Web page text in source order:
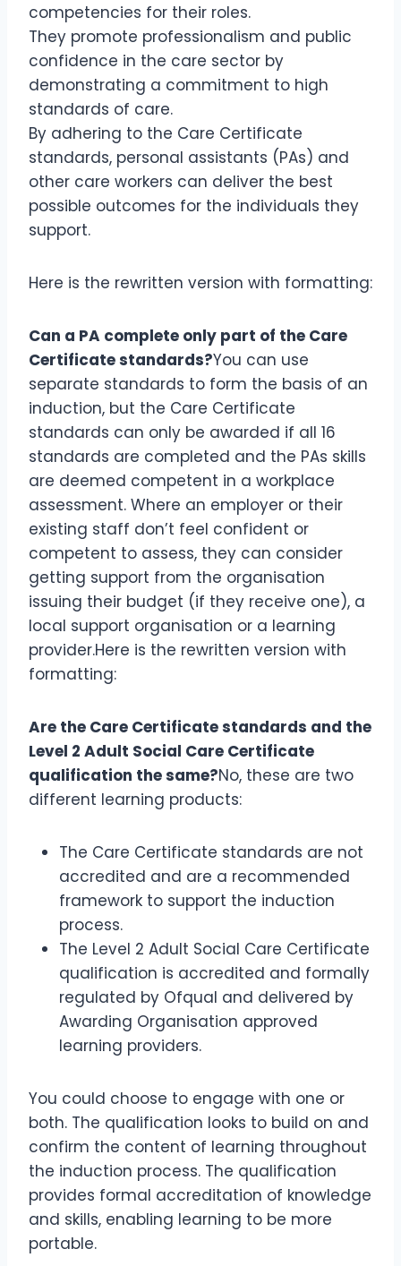
competencies for their roles.
They promote professionalism and public
confidence in the care sector by
demonstrating a commitment to high
standards of care.
By adhering to the Care Certificate
standards, personal assistants (PAs) and
other care workers can deliver the best
possible outcomes for the individuals they
support.
Here is the rewritten version with formatting:
Can a PA complete only part of the Care
Certificate standards?You can use
separate standards to form the basis of an
induction, but the Care Certificate
standards can only be awarded if all 16
standards are completed and the PAs skills
are deemed competent in a workplace
assessment. Where an employer or their
existing staff don’t feel confident or
competent to assess, they can consider
getting support from the organisation
issuing their budget (if they receive one), a
local support organisation or a learning
provider.Here is the rewritten version with
formatting:
Are the Care Certificate standards and the
Level 2 Adult Social Care Certificate
qualification the same?No, these are two
different learning products:
The Care Certificate standards are not
accredited and are a recommended
framework to support the induction
process.
The Level 2 Adult Social Care Certificate
qualification is accredited and formally
regulated by Ofqual and delivered by
Awarding Organisation approved
learning providers.
You could choose to engage with one or
both. The qualification looks to build on and
confirm the content of learning throughout
the induction process. The qualification
provides formal accreditation of knowledge
and skills, enabling learning to be more
portable.